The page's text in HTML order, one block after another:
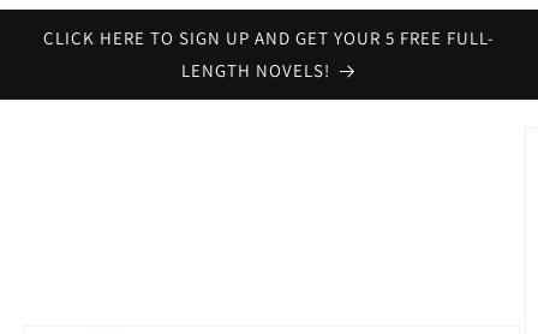
CLICK HERE TO SIGN UP AND GET YOUR 5 FREE FULL-
LENGTH NOVELS!